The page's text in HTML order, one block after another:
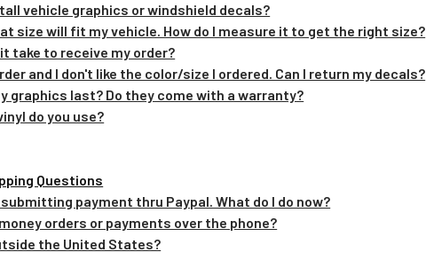
vehicle graphics or windshield decals?
size will fit my vehicle. How do I measure it to get the right size?
take to receive my order?
and I don't like the color/size I ordered. Can I return my decals?
graphics last? Do they come with a warranty?
do you use?
Questions
submitting payment thru Paypal. What do I do now?
orders or payments over the phone?
the United States?